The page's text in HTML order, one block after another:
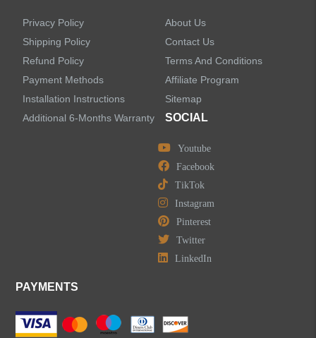
Privacy Policy
Shipping Policy
Refund Policy
Payment Methods
Installation Instructions
Additional 6-Months Warranty
About Us
Contact Us
Terms And Conditions
Affiliate Program
Sitemap
SOCIAL
Youtube
Facebook
TikTok
Instagram
Pinterest
Twitter
LinkedIn
PAYMENTS